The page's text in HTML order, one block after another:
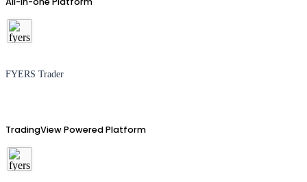
FYERS Trader
TradingView Powered Platform